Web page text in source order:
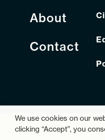
About
Contact
We use cookies on our
clicking “Accept”, you